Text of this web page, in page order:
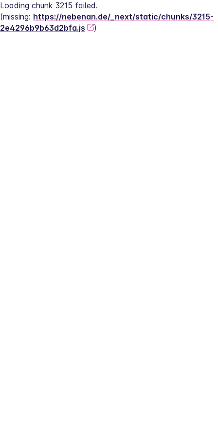
Loading chunk 3215 failed.
(missing: https://nebenan.de/_next/static/chunks/3215-
2e4296b9b63d2bfa.js
)